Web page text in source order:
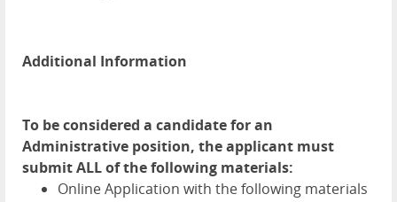
Additional Information
To be considered a candidate for an
Administrative position, the applicant must
submit ALL of the following materials:
Online Application with the following materials